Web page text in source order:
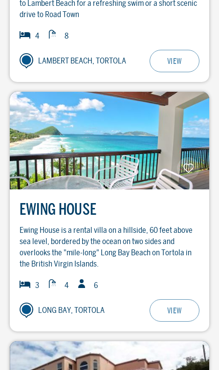
to Lambert Beach for a refreshing swim or a short scenic
drive to Road Town
Bedrooms
4 Baths8
LAMBERT BEACH, TORTOLA VIEW
EWING HOUSE
Ewing House is a rental villa on a hillside, 60 feet above
sea level, bordered by the ocean on two sides and
overlooks the "mile-long" Long Bay Beach on Tortola in
the British Virgin Islands.
Bedrooms
3 Baths4 Guests
6
LONG BAY, TORTOLA VIEW